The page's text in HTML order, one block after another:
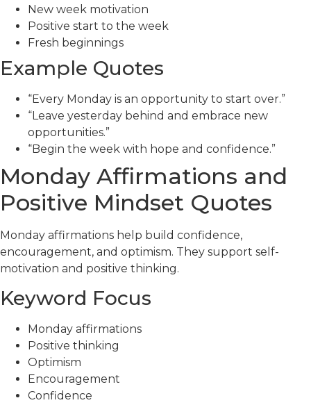
New week motivation
Positive start to the week
Fresh beginnings
Example Quotes
“Every Monday is an opportunity to start over.”
“Leave yesterday behind and embrace new
opportunities.”
“Begin the week with hope and confidence.”
Monday Affirmations and
Positive Mindset Quotes
Monday affirmations help build confidence,
encouragement, and optimism. They support self-
motivation and positive thinking.
Keyword Focus
Monday affirmations
Positive thinking
Optimism
Encouragement
Confidence